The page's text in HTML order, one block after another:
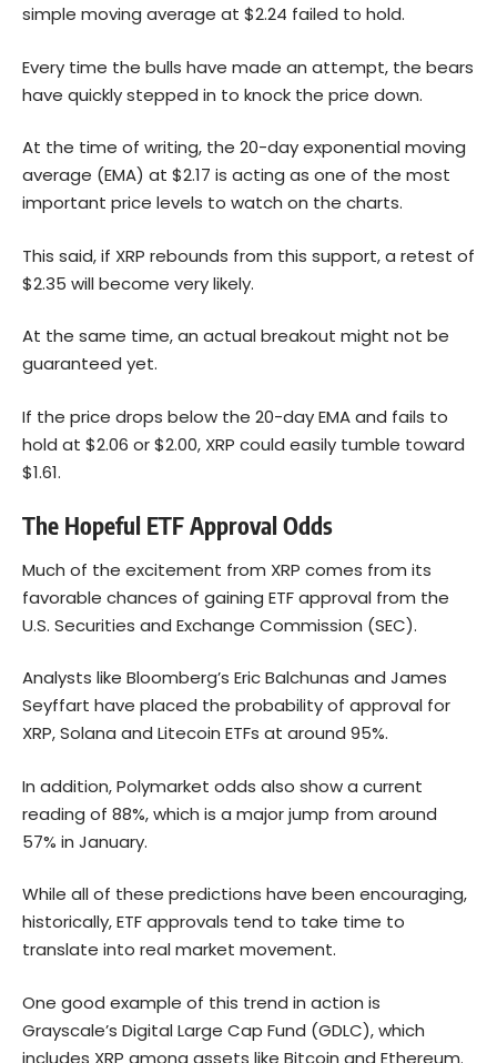
simple moving average at $2.24 failed to hold.
Every time the bulls have made an attempt, the bears
have quickly stepped in to knock the price down.
At the time of writing, the 20-day exponential moving
average (EMA) at $2.17 is acting as one of the most
important price levels to watch on the charts.
This said, if XRP rebounds from this support, a retest of
$2.35 will become very likely.
At the same time, an actual breakout might not be
guaranteed yet.
If the price drops below the 20-day EMA and fails to
hold at $2.06 or $2.00, XRP could easily tumble toward
$1.61.
The Hopeful ETF Approval Odds
Much of the excitement from XRP comes from its
favorable chances of gaining ETF approval from the
U.S. Securities and Exchange Commission (SEC).
Analysts like Bloomberg’s Eric Balchunas and James
Seyffart have placed the probability of approval for
XRP,Solana and Litecoin ETFs at around 95%.
In addition, Polymarket odds also show a current
reading of 88%, which is a major jump from around
57% in January.
While all of these predictions have been encouraging,
historically, ETF approvals tend to take time to
translate into real market movement.
One good example of this trend in action is
Grayscale’s Digital Large Cap Fund (GDLC), which
includes XRP among assets like Bitcoin and Ethereum.